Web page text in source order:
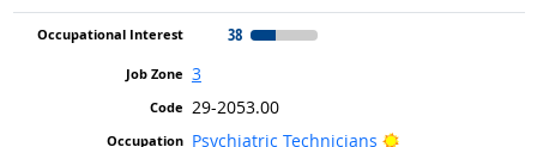
38
3
29-2053.00
Psychiatric Technicians
Bright Outlook